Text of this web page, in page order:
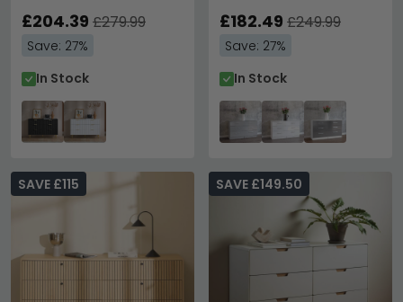
£204.39 £279.99
Save: 27%
In Stock
£182.49 £249.99
Save: 27%
In Stock
SAVE £115 SAVE £149.50